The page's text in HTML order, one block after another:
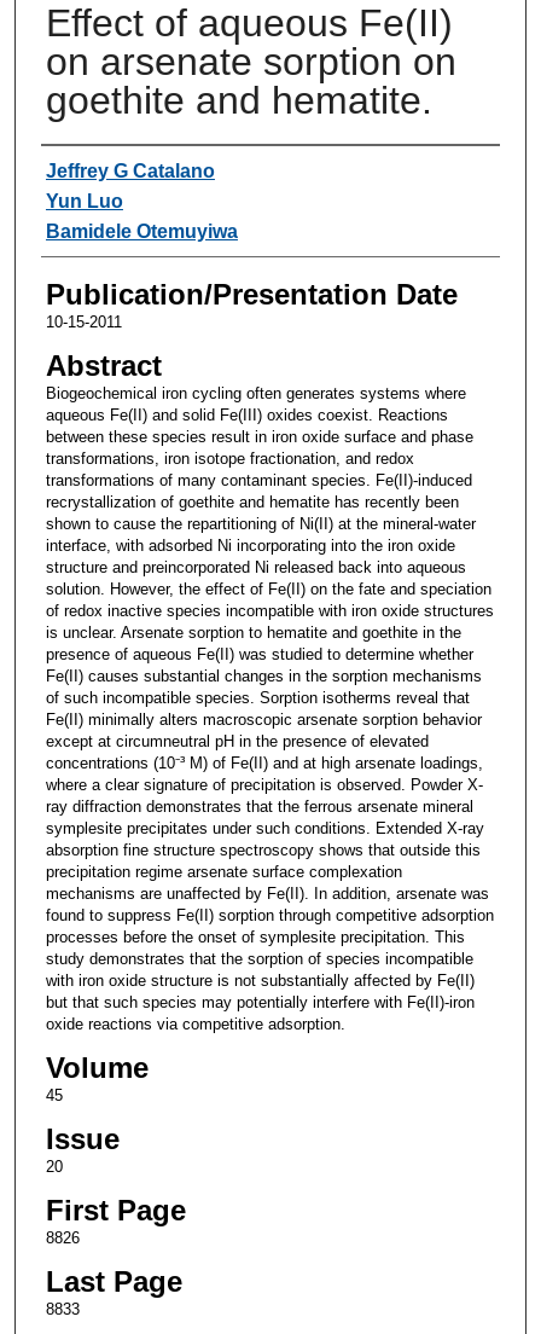
Effect of aqueous Fe(II)
on arsenate sorption on
goethite and hematite.
Authors
Jeffrey G Catalano
Yun Luo
Bamidele Otemuyiwa
Publication/Presentation Date
10-15-2011
Abstract
Biogeochemical iron cycling often generates systems where
aqueous Fe(II) and solid Fe(III) oxides coexist. Reactions
between these species result in iron oxide surface and phase
transformations, iron isotope fractionation, and redox
transformations of many contaminant species. Fe(II)-induced
recrystallization of goethite and hematite has recently been
shown to cause the repartitioning of Ni(II) at the mineral-water
interface, with adsorbed Ni incorporating into the iron oxide
structure and preincorporated Ni released back into aqueous
solution. However, the effect of Fe(II) on the fate and speciation
of redox inactive species incompatible with iron oxide structures
is unclear. Arsenate sorption to hematite and goethite in the
presence of aqueous Fe(II) was studied to determine whether
Fe(II) causes substantial changes in the sorption mechanisms
of such incompatible species. Sorption isotherms reveal that
Fe(II) minimally alters macroscopic arsenate sorption behavior
except at circumneutral pH in the presence of elevated
concentrations (10⁻³ M) of Fe(II) and at high arsenate loadings,
where a clear signature of precipitation is observed. Powder X-
ray diffraction demonstrates that the ferrous arsenate mineral
symplesite precipitates under such conditions. Extended X-ray
absorption fine structure spectroscopy shows that outside this
precipitation regime arsenate surface complexation
mechanisms are unaffected by Fe(II). In addition, arsenate was
found to suppress Fe(II) sorption through competitive adsorption
processes before the onset of symplesite precipitation. This
study demonstrates that the sorption of species incompatible
with iron oxide structure is not substantially affected by Fe(II)
but that such species may potentially interfere with Fe(II)-iron
oxide reactions via competitive adsorption.
Volume
45
Issue
20
First Page
8826
Last Page
8833